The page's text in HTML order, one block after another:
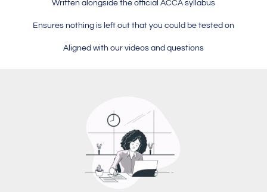
Written alongside the official ACCA syllabus
Ensures nothing is left out that you could be tested on
Aligned with our videos and questions